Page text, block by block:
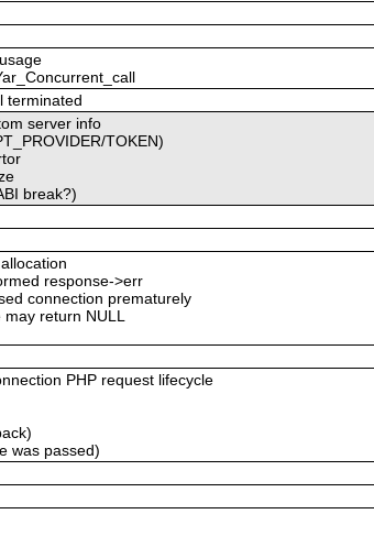
terminated
server info
TOKEN)
break?)
response->err
connection prematurely
return NULL
PHP request lifecycle
was passed)